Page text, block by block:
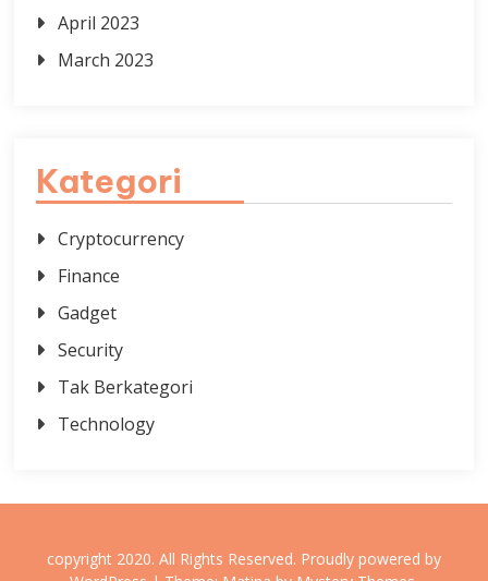
April 2023
March 2023
Kategori
Cryptocurrency
Finance
Gadget
Security
Tak Berkategori
Technology
copyright 2020. All Rights Reserved. Proudly powered by